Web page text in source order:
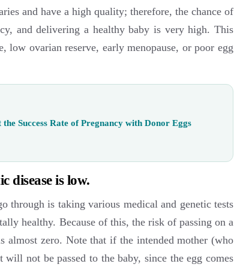
and have a high quality; therefore, the chance of
and delivering a healthy baby is very high. This
low ovarian reserve, early menopause, or poor egg
Success Rate of Pregnancy with Donor Eggs
disease is low.
through is taking various medical and genetic tests
healthy. Because of this, the risk of passing on a
almost zero. Note that if the intended mother (who
not be passed to the baby, since the egg comes